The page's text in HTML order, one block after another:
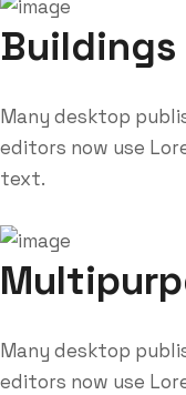
Buildings
Many desktop
editors now use
text.
Many desktop
editors now use